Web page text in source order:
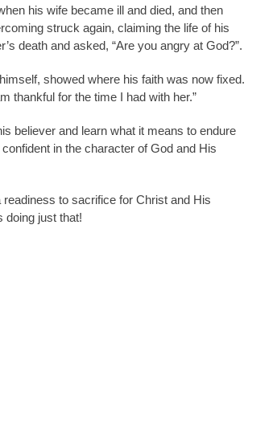
his wife became ill and died, and then
struck again, claiming the life of his
death and asked, “Are you angry at God?”.
showed where his faith was now fixed.
thankful for the time I had with her.”
believer and learn what it means to endure
in the character of God and His
to sacrifice for Christ and His
doing just that!